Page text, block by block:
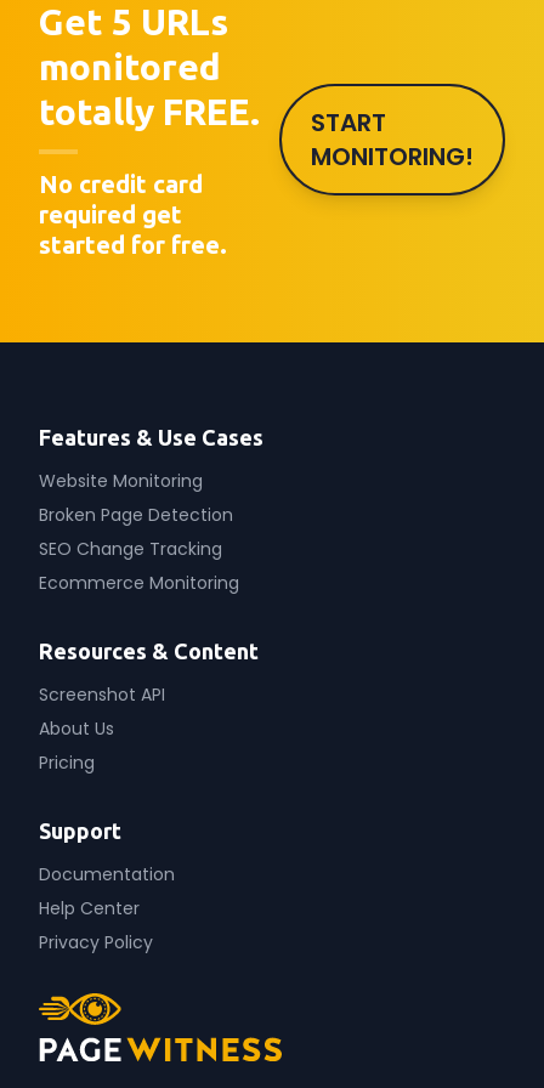
Get 5 URLs
monitored
totally FREE.
No credit card
required get
started for free.
START
MONITORING!
Features & Use Cases
Website Monitoring
Broken Page Detection
SEO Change Tracking
Ecommerce Monitoring
Resources & Content
Screenshot API
About Us
Pricing
Support
Documentation
Help Center
Privacy Policy